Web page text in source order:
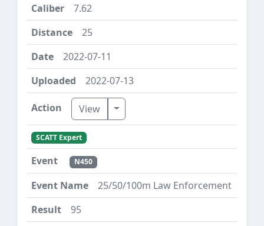
7.62
25
2022-07-11
2022-07-13
View Toggle Dropdown
SCATT Expert
N450
25/50/100m Law Enforcement
95